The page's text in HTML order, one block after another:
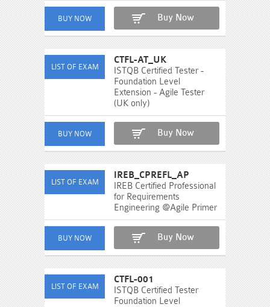
Buy Now
CTFL-AT_UK
ISTQB Certified Tester -
Foundation Level
Extension - Agile Tester
(UK only)
Buy Now
IREB_CPREFL_AP
IREB Certified Professional
for Requirements
Engineering @Agile Primer
Buy Now
CTFL-001
ISTQB Certified Tester
Foundation Level